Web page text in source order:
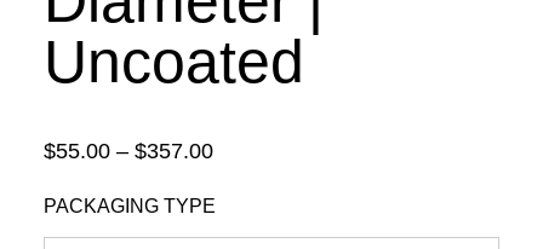
Uncoated
$55.00 – $357.00Price
$55.00
PACKAGING TYPE